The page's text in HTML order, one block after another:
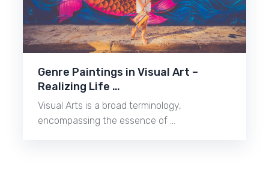
Genre Paintings in Visual Art –
Realizing Life …
Visual Arts is a broad terminology,
encompassing the essence of …